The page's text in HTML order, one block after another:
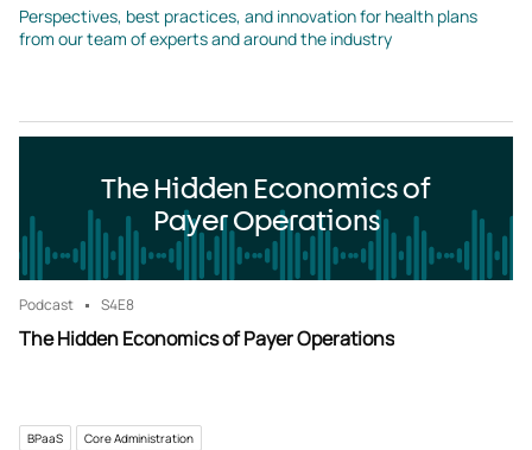
Perspectives, best practices, and innovation for health plans
from our team of experts and around the industry
The Hidden Economics of
Payer Operations
Podcast S4E8
The Hidden Economics of Payer Operations
BPaaS Core Administration